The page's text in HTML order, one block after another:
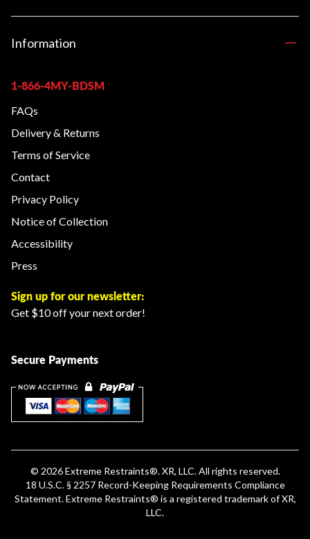
Information
1-866-4MY-BDSM
FAQs
Delivery & Returns
Terms of Service
Contact
Privacy Policy
Notice of Collection
Accessibility
Press
Sign up for our newsletter:
Get $10 off your next order!
Secure Payments
© 2026Extreme Restraints®. XR, LLC. All rights reserved.
18 U.S.C. § 2257 Record-Keeping Requirements Compliance
Statement.Extreme Restraints® is a registered trademark of XR,
LLC.